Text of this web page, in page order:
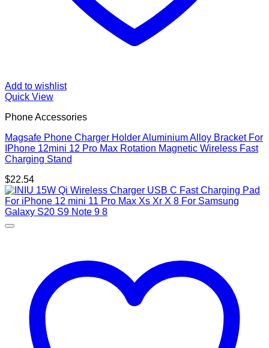
Add to wishlist
Quick View
Phone Accessories
Magsafe Phone Charger Holder Aluminium Alloy Bracket For
IPhone 12mini 12 Pro Max Rotation Magnetic Wireless Fast
Charging Stand
$22.54